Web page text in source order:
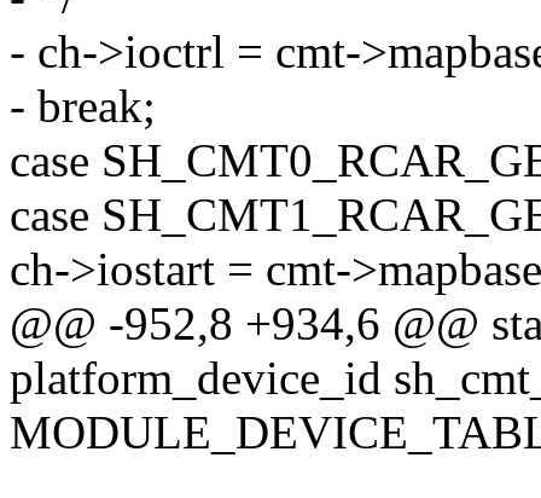
- ch->ioctrl = cmt-
- break;
case
case
ch->iostart = cmt-
@@ -952,8 +934,6 @@
platform_device_id